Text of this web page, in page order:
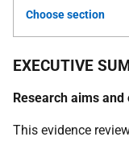
Choose section
EXECUTIVE
Research aims and
This evidence